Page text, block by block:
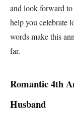
and look forward
help you celebrate
words make this
far.
Romantic 4th
Husband